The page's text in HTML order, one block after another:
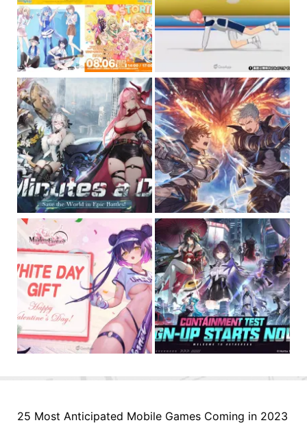
25 Most Anticipated Mobile Games Coming in 2023